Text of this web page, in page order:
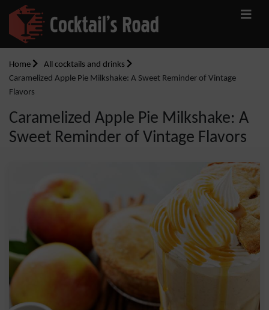
Home
All cocktails and drinks
Caramelized Apple Pie Milkshake: A Sweet Reminder of Vintage
Flavors
Caramelized Apple Pie Milkshake: A
Sweet Reminder of Vintage Flavors